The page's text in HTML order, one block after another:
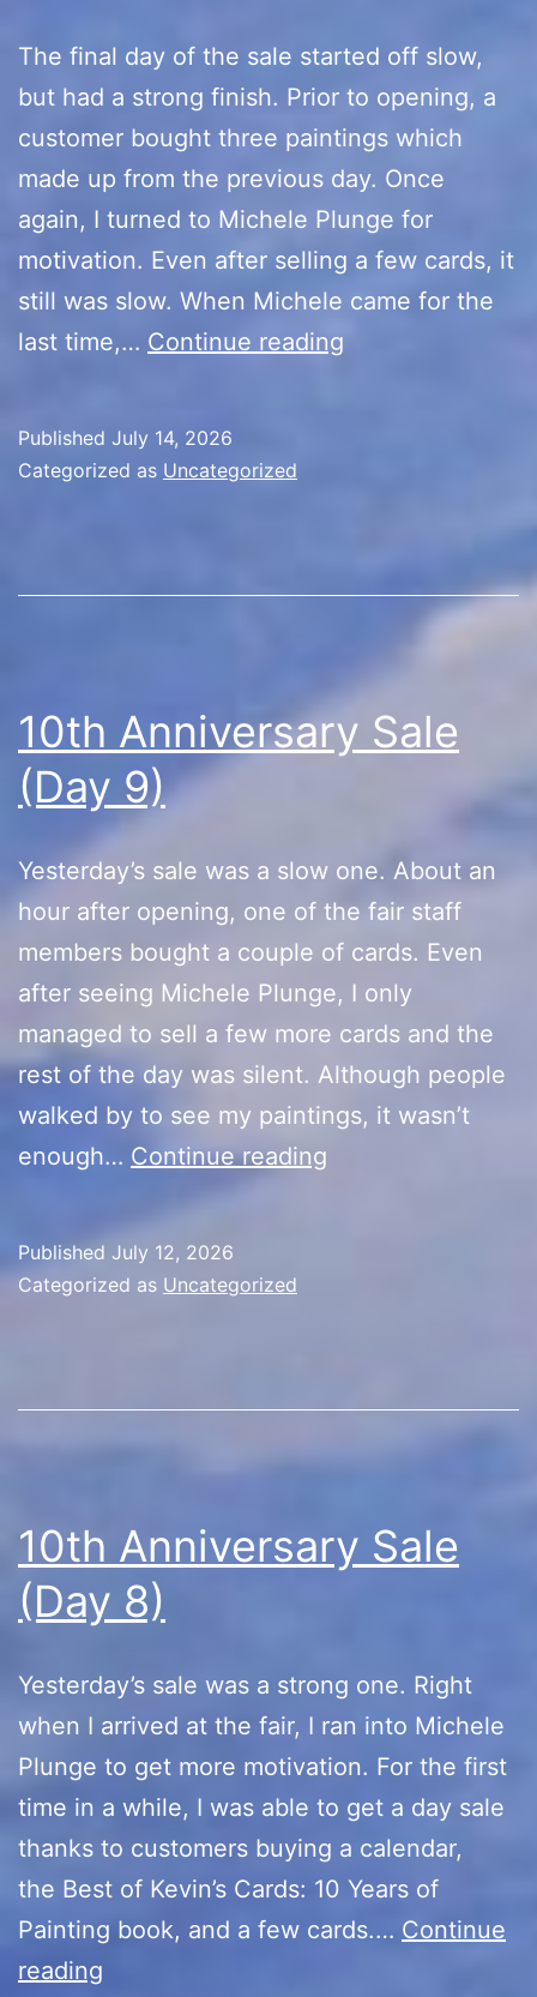
The final day of the sale started off slow,
but had a strong finish. Prior to opening, a
customer bought three paintings which
made up from the previous day. Once
again, I turned to Michele Plunge for
motivation. Even after selling a few cards, it
still was slow. When Michele came for the
last time,… Continue reading
Published July 14, 2026
Categorized as Uncategorized
10th Anniversary Sale
(Day 9)
Yesterday’s sale was a slow one. About an
hour after opening, one of the fair staff
members bought a couple of cards. Even
after seeing Michele Plunge, I only
managed to sell a few more cards and the
rest of the day was silent. Although people
walked by to see my paintings, it wasn’t
enough… Continue reading
Published July 12, 2026
Categorized as Uncategorized
10th Anniversary Sale
(Day 8)
Yesterday’s sale was a strong one. Right
when I arrived at the fair, I ran into Michele
Plunge to get more motivation. For the first
time in a while, I was able to get a day sale
thanks to customers buying a calendar,
the Best of Kevin’s Cards: 10 Years of
Painting book, and a few cards.… Continue
reading